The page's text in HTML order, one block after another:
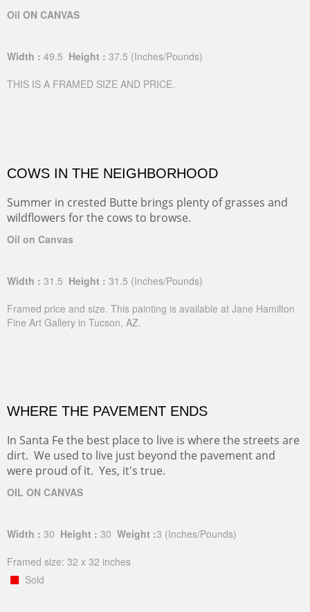
Oil ON CANVAS
Width : 49.5 Height : 37.5 (Inches/Pounds)
THIS IS A FRAMED SIZE AND PRICE.
COWS IN THE NEIGHBORHOOD
Summer in crested Butte brings plenty of grasses and
wildflowers for the cows to browse.
Oil on Canvas
Width : 31.5 Height : 31.5 (Inches/Pounds)
Framed price and size. This painting is available at Jane Hamilton
Fine Art Gallery in Tucson, AZ.
WHERE THE PAVEMENT ENDS
In Santa Fe the best place to live is where the streets are
dirt. We used to live just beyond the pavement and
were proud of it. Yes, it's true.
OIL ON CANVAS
Width : 30 Height : 30 Weight :3 (Inches/Pounds)
Framed size: 32 x 32 inches
Sold